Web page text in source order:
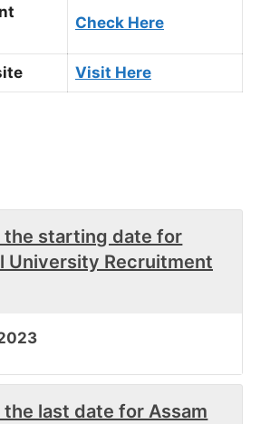
Check Here
Visit Here
the starting date for
University Recruitment
the last date for Assam